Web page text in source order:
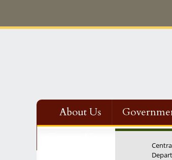
About Us